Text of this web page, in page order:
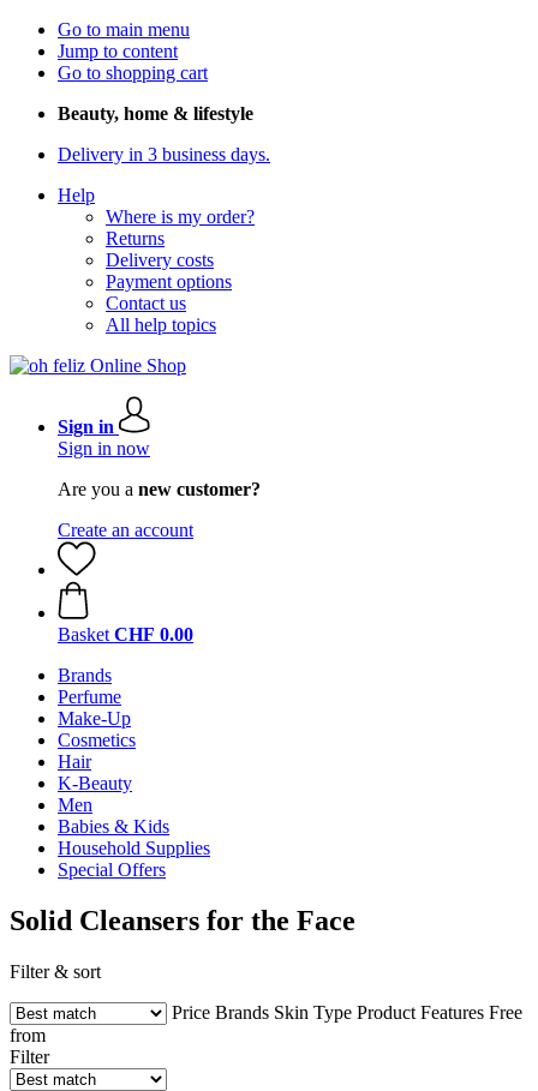
Go to main menu
Jump to content
Go to shopping cart
Beauty, home & lifestyle
Delivery in 3 business days.
Help
Where is my order?
Returns
Delivery costs
Payment options
Contact us
All help topics
Sign in
Sign in now
Are you a new customer?
Create an account
Basket CHF 0.00
Brands
Perfume
Make-Up
Cosmetics
Hair
K-Beauty
Men
Babies & Kids
Household Supplies
Special Offers
Solid Cleansers for the Face
Filter & sort
Price Brands Skin Type Product Features Free
from
Filter